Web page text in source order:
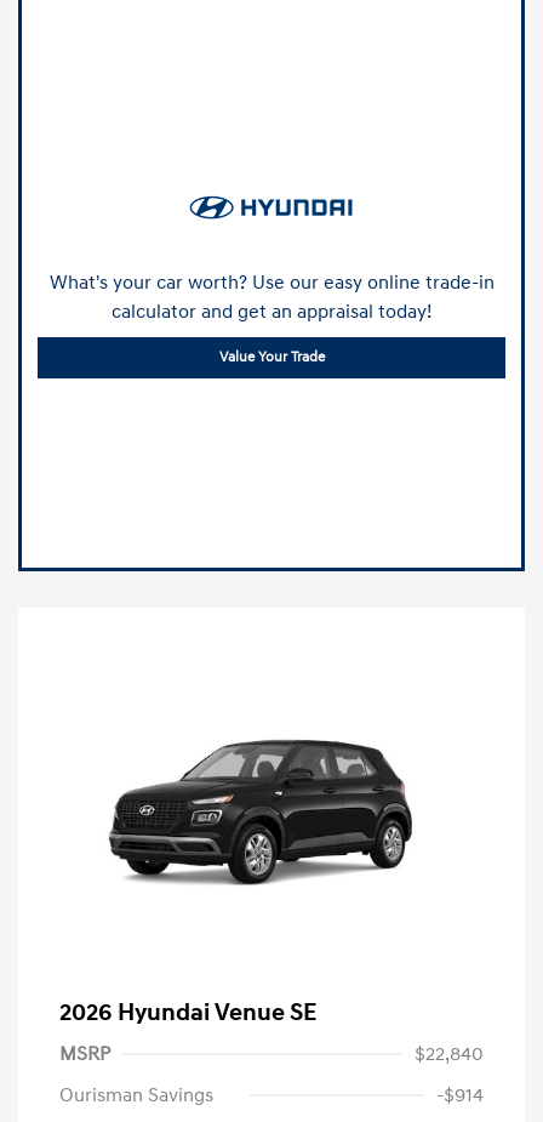
What's your car worth? Use our easy online trade-in
calculator and get an appraisal today!
Value Your Trade
2026 Hyundai Venue SE
MSRP
$22,840
Ourisman Savings
-$914